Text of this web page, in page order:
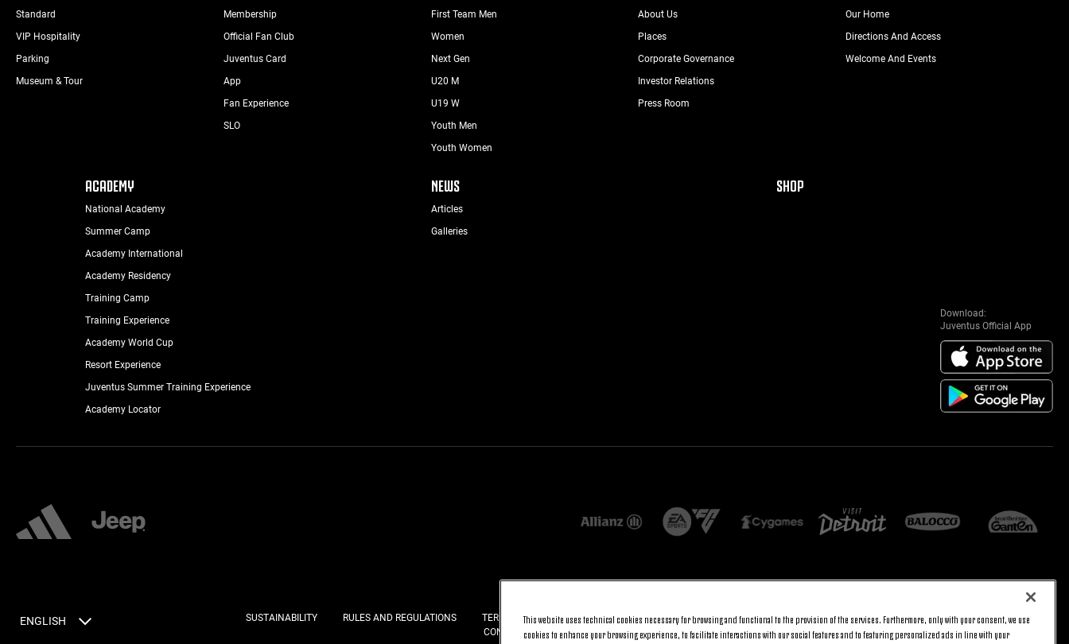
Standard
VIP Hospitality
Parking
Museum & Tour
Membership
Official Fan Club
Juventus Card
App
Fan Experience
SLO
First Team Men
Women
Next Gen
U20 M
U19 W
Youth Men
Youth Women
About Us
Places
Corporate Governance
Investor Relations
Press Room
Our Home
Directions And Access
Welcome And Events
ACADEMY
National Academy
Summer Camp
Academy International
Academy Residency
Training Camp
Training Experience
Academy World Cup
Resort Experience
Juventus Summer Training Experience
Academy Locator
NEWS
Articles
Galleries
SHOP
Download:
Juventus Official App
ENGLISH SUSTAINABILITY RULES AND REGULATIONS TERMS AND CONDITIONS PRIVACY COOKIE SETTINGS
JOIN US
CONTACT US
FAQ
BACK TO TOP
This website uses technical cookies necessary for browsing and functional to the provision of the services. Furthermore, only with your consent, we use
cookies to enhance your browsing experience, to facilitate interactions with our social features and to featuring personalized ads in line with your